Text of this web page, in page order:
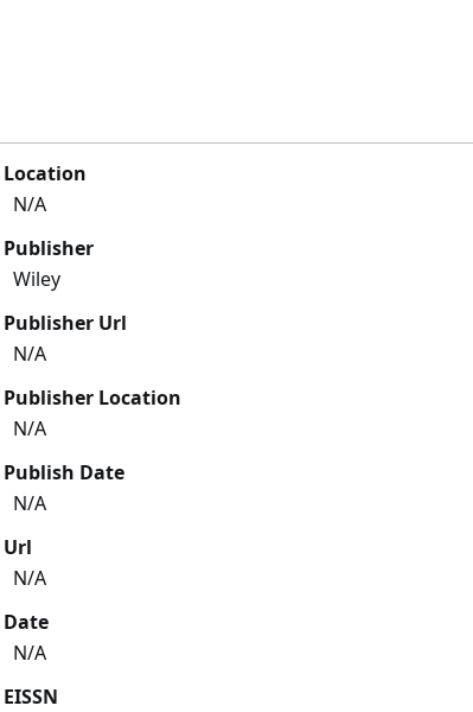
Location
N/A
Publisher
Wiley
Publisher Url
N/A
Publisher Location
N/A
Publish Date
N/A
Url
N/A
Date
N/A
EISSN